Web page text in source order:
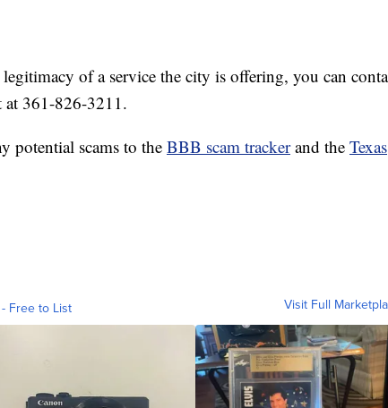
of a service the city is offering, you can
at 361-826-3211.
potential scams to theBBB scam trackerand the Texas
Free to List Visit Full